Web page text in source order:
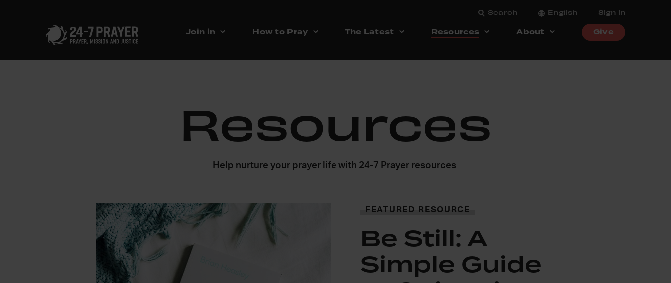
Search English Sign in
Join in How to Pray The Latest Resources About Give
Resources
Help nurture your prayer life with 24-7 Prayer resources
FEATURED RESOURCE
Be Still: A
Simple Guide